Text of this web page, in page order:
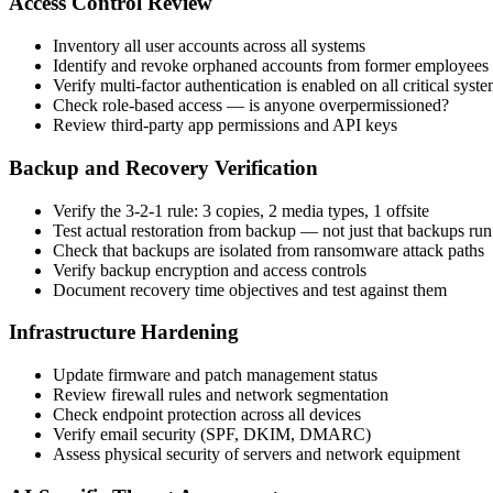
Inventory all user accounts across all systems
Identify and revoke orphaned accounts from former employees
Verify multi-factor authentication is enabled on all critical
Check role-based access — is anyone overpermissioned?
Review third-party app permissions and API keys
Backup and Recovery Verification
Verify the 3-2-1 rule: 3 copies, 2 media types, 1 offsite
Test actual restoration from backup — not just that backups run
Check that backups are isolated from ransomware attack paths
Verify backup encryption and access controls
Document recovery time objectives and test against them
Infrastructure Hardening
Update firmware and patch management status
Review firewall rules and network segmentation
Check endpoint protection across all devices
Verify email security (SPF, DKIM, DMARC)
Assess physical security of servers and network equipment